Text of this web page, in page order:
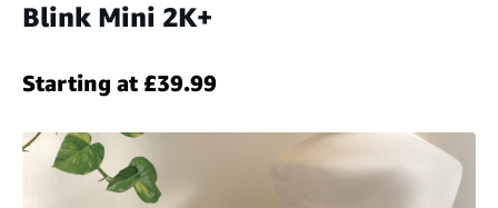
Blink Mini 2K+
Starting at £39.99